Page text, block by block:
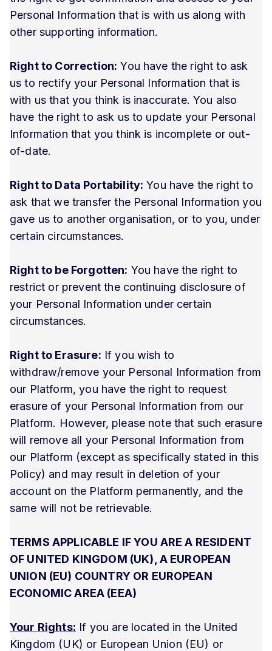
Personal Information that is with us along with
other supporting information.
Right to Correction: You have the right to ask
us to rectify your Personal Information that is
with us that you think is inaccurate. You also
have the right to ask us to update your Personal
Information that you think is incomplete or out-
of-date.
Right to Data Portability: You have the right to
ask that we transfer the Personal Information you
gave us to another organisation, or to you, under
certain circumstances.
Right to be Forgotten: You have the right to
restrict or prevent the continuing disclosure of
your Personal Information under certain
circumstances.
Right to Erasure: If you wish to
withdraw/remove your Personal Information from
our Platform, you have the right to request
erasure of your Personal Information from our
Platform. However, please note that such erasure
will remove all your Personal Information from
our Platform (except as specifically stated in this
Policy) and may result in deletion of your
account on the Platform permanently, and the
same will not be retrievable.
TERMS APPLICABLE IF YOU ARE A RESIDENT
OF UNITED KINGDOM (UK), A EUROPEAN
UNION (EU) COUNTRY OR EUROPEAN
ECONOMIC AREA (EEA)
Your Rights: If you are located in the United
Kingdom (UK) or European Union (EU) or